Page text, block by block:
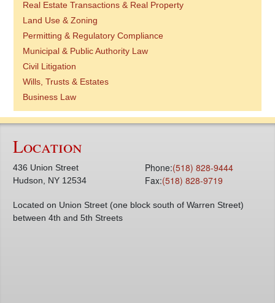
Real Estate Transactions & Real Property
Land Use & Zoning
Permitting & Regulatory Compliance
Municipal & Public Authority Law
Civil Litigation
Wills, Trusts & Estates
Business Law
Location
436 Union Street
Hudson, NY 12534
Phone:(518) 828-9444
Fax:(518) 828-9719
Located on Union Street (one block south of Warren Street)
between 4th and 5th Streets